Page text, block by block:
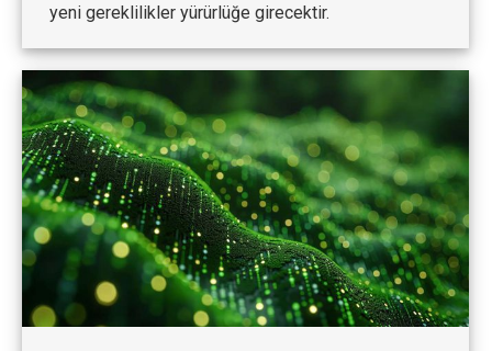
yeni gereklilikler yürürlüğe girecektir.